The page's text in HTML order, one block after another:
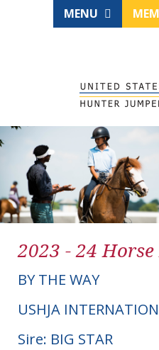
MENU
2023 - 24
BY THE WAY
USHJA
Sire: BIG STAR